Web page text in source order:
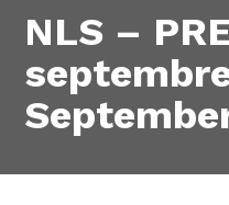
NLS –